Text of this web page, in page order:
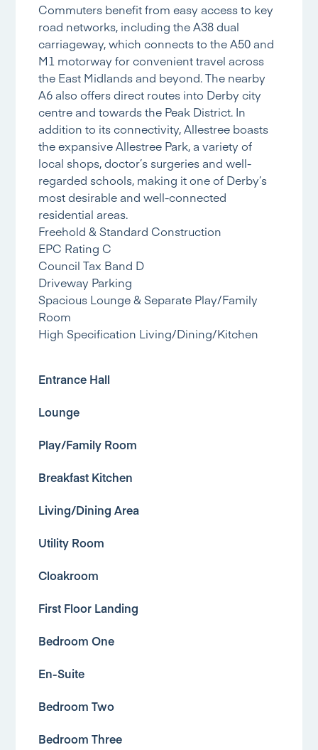
Commuters benefit from easy access to key
road networks, including the A38 dual
carriageway, which connects to the A50 and
M1 motorway for convenient travel across
the East Midlands and beyond. The nearby
A6 also offers direct routes into Derby city
centre and towards the Peak District. In
addition to its connectivity, Allestree boasts
the expansive Allestree Park, a variety of
local shops, doctor’s surgeries and well-
regarded schools, making it one of Derby’s
most desirable and well-connected
residential areas.
Freehold & Standard Construction
EPC Rating C
Council Tax Band D
Driveway Parking
Spacious Lounge & Separate Play/Family
Room
High Specification Living/Dining/Kitchen
Entrance Hall
Lounge
Play/Family Room
Breakfast Kitchen
Living/Dining Area
Utility Room
Cloakroom
First Floor Landing
Bedroom One
En-Suite
Bedroom Two
Bedroom Three